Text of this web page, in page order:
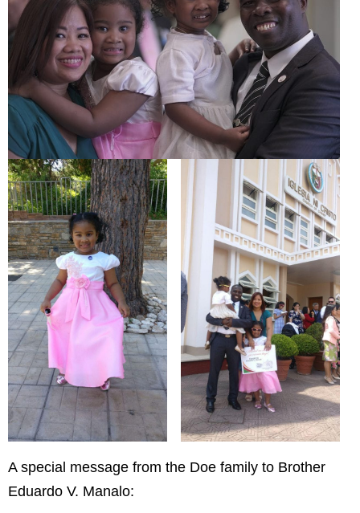
A special message from the Doe family to Brother
Eduardo V. Manalo: